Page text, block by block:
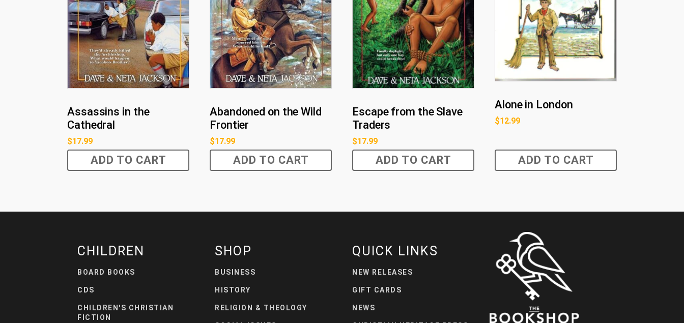
Assassins in the
Cathedral
$17.99
ADD TO CART
Abandoned on the Wild
Frontier
$17.99
ADD TO CART
Escape from the Slave
Traders
$17.99
ADD TO CART
Alone in London
$12.99
ADD TO CART
CHILDREN
BOARD BOOKS
CDS
CHILDREN'S CHRISTIAN
FICTION
SHOP
BUSINESS
HISTORY
RELIGION & THEOLOGY
QUICK LINKS
NEW RELEASES
GIFT CARDS
NEWS